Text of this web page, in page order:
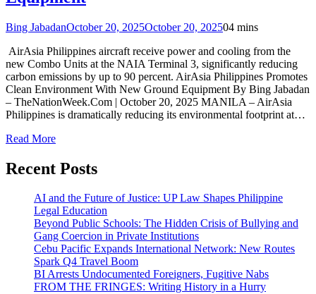
Bing JabadanOctober 20, 2025October 20, 202504 mins
AirAsia Philippines aircraft receive power and cooling from the
new Combo Units at the NAIA Terminal 3, significantly reducing
carbon emissions by up to 90 percent. AirAsia Philippines Promotes
Clean Environment With New Ground Equipment By Bing Jabadan
– TheNationWeek.Com | October 20, 2025 MANILA – AirAsia
Philippines is dramatically reducing its environmental footprint at…
Read More
Recent Posts
AI and the Future of Justice: UP Law Shapes Philippine
Legal Education
Beyond Public Schools: The Hidden Crisis of Bullying and
Gang Coercion in Private Institutions
Cebu Pacific Expands International Network: New Routes
Spark Q4 Travel Boom
BI Arrests Undocumented Foreigners, Fugitive Nabs
FROM THE FRINGES: Writing History in a Hurry